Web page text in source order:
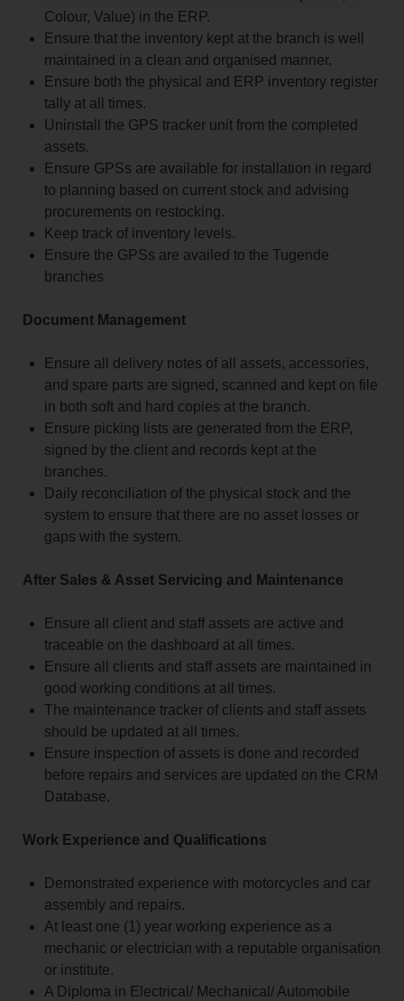
Colour, Value) in the ERP.
Ensure that the inventory kept at the branch is well
maintained in a clean and organised manner.
Ensure both the physical and ERP inventory register
tally at all times.
Uninstall the GPS tracker unit from the completed
assets.
Ensure GPSs are available for installation in regard
to planning based on current stock and advising
procurements on restocking.
Keep track of inventory levels.
Ensure the GPSs are availed to the Tugende
branches
Document Management
Ensure all delivery notes of all assets, accessories,
and spare parts are signed, scanned and kept on file
in both soft and hard copies at the branch.
Ensure picking lists are generated from the ERP,
signed by the client and records kept at the
branches.
Daily reconciliation of the physical stock and the
system to ensure that there are no asset losses or
gaps with the system.
After Sales & Asset Servicing and Maintenance
Ensure all client and staff assets are active and
traceable on the dashboard at all times.
Ensure all clients and staff assets are maintained in
good working conditions at all times.
The maintenance tracker of clients and staff assets
should be updated at all times.
Ensure inspection of assets is done and recorded
before repairs and services are updated on the CRM
Database.
Work Experience and Qualifications
Demonstrated experience with motorcycles and car
assembly and repairs.
At least one (1) year working experience as a
mechanic or electrician with a reputable organisation
or institute.
A Diploma in Electrical/ Mechanical/ Automobile